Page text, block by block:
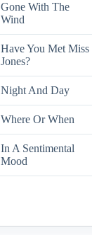
Gone With The
Wind
Have You Met Miss
Jones?
Night And Day
Where Or When
In A Sentimental
Mood